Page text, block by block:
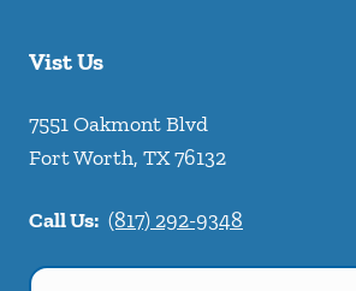
Vist Us
7551 Oakmont Blvd
Fort Worth, TX76132
Call Us: (817) 292-9348